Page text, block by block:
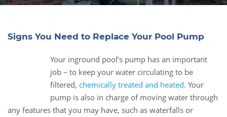
Signs You Need to Replace Your Pool Pump
Your inground pool’s pump has an important
job – to keep your water circulating to be
filtered, chemically treated and heated. Your
pump is also in charge of moving water through
any features that you may have, such as waterfalls or